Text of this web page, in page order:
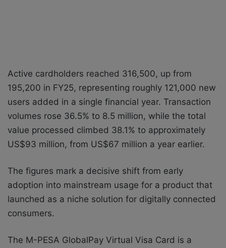
Active cardholders reached 316,500, up from
195,200 in FY25, representing roughly 121,000 new
users added in a single financial year. Transaction
volumes rose 36.5% to 8.5 million, while the total
value processed climbed 38.1% to approximately
US$93 million, from US$67 million a year earlier.
The figures mark a decisive shift from early
adoption into mainstream usage for a product that
launched as a niche solution for digitally connected
consumers.
The M-PESA GlobalPay Virtual Visa Card is a